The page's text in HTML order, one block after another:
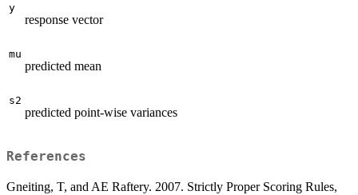
y
response vector
mu
predicted mean
s2
predicted point-wise variances
References
Gneiting, T, and AE Raftery. 2007. Strictly Proper Scoring Rules,